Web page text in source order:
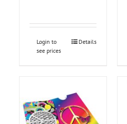
Login to
see prices
Details